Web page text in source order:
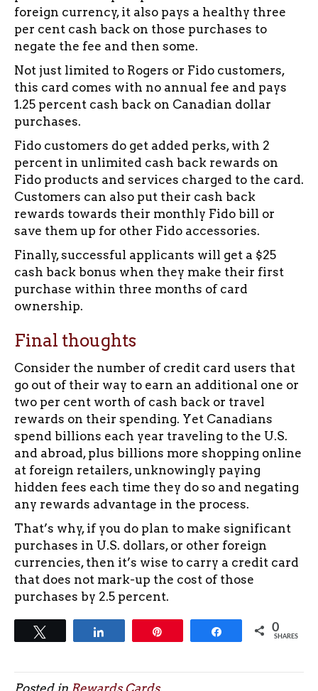
foreign currency, it also pays a healthy three
per cent cash back on those purchases to
negate the fee and then some.
Not just limited to Rogers or Fido customers,
this card comes with no annual fee and pays
1.25 percent cash back on Canadian dollar
purchases.
Fido customers do get added perks, with 2
percent in unlimited cash back rewards on
Fido products and services charged to the card.
Customers can also put their cash back
rewards towards their monthly Fido bill or
save them up for other Fido accessories.
Finally, successful applicants will get a $25
cash back bonus when they make their first
purchase within three months of card
ownership.
Final thoughts
Consider the number of credit card users that
go out of their way to earn an additional one or
two per cent worth of cash back or travel
rewards on their spending. Yet Canadians
spend billions each year traveling to the U.S.
and abroad, plus billions more shopping online
at foreign retailers, unknowingly paying
hidden fees each time they do so and negating
any rewards advantage in the process.
That’s why, if you do plan to make significant
purchases in U.S. dollars, or other foreign
currencies, then it’s wise to carry a credit card
that does not mark-up the cost of those
purchases by 2.5 percent.
Share 0
SHARES
Posted in Rewards Cards